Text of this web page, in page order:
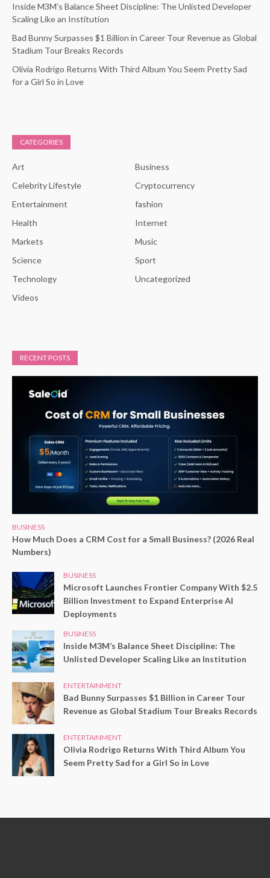
Inside M3M’s Balance Sheet Discipline: The Unlisted Developer
Scaling Like an Institution
Bad Bunny Surpasses $1 Billion in Career Tour Revenue as Global
Stadium Tour Breaks Records
Olivia Rodrigo Returns With Third Album You Seem Pretty Sad
for a Girl So in Love
CATEGORIES
Art
Business
Celebrity Lifestyle
Cryptocurrency
Entertainment
fashion
Health
Internet
Markets
Music
Science
Sport
Technology
Uncategorized
Videos
RECENT POSTS
BUSINESS
How Much Does a CRM Cost for a Small Business? (2026 Real
Numbers)
BUSINESS
Microsoft Launches Frontier Company With $2.5
Billion Investment to Expand Enterprise AI
Deployments
BUSINESS
Inside M3M’s Balance Sheet Discipline: The
Unlisted Developer Scaling Like an Institution
ENTERTAINMENT
Bad Bunny Surpasses $1 Billion in Career Tour
Revenue as Global Stadium Tour Breaks Records
ENTERTAINMENT
Olivia Rodrigo Returns With Third Album You
Seem Pretty Sad for a Girl So in Love